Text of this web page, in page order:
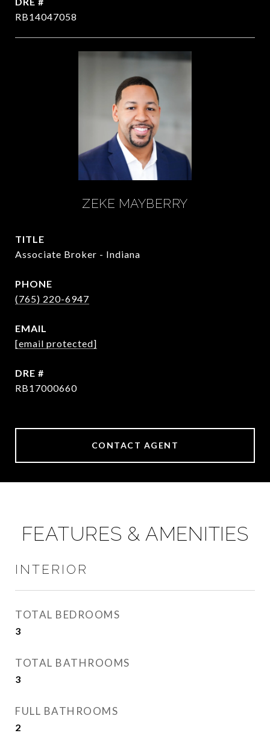
RB14047058
ZEKE MAYBERRY
TITLE
Associate Broker - Indiana
PHONE
(765) 220-6947
EMAIL
[email protected]
DRE #
RB17000660
CONTACT AGENT
FEATURES & AMENITIES
INTERIOR
TOTAL BEDROOMS
3
TOTAL BATHROOMS
3
FULL BATHROOMS
2